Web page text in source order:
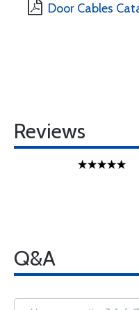
Door Cables
Reviews
Q&A